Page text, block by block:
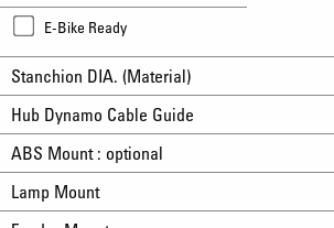
E-Bike Ready
Stanchion DIA. (Material)
Hub Dynamo Cable Guide
ABS Mount : optional
Lamp Mount